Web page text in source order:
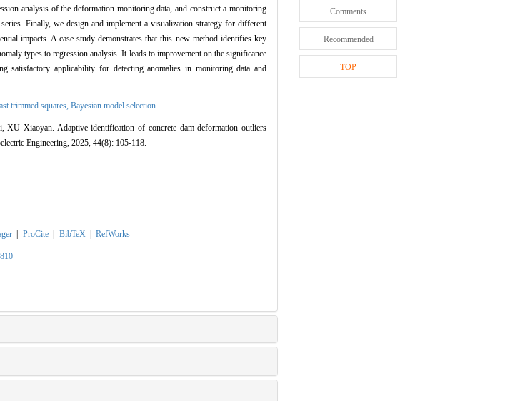
analysis of the deformation monitoring data, and construct a monitoring
Finally, we design and implement a visualization strategy for different
impacts. A case study demonstrates that this new method identifies key
types to regression analysis. It leads to improvement on the significance
satisfactory applicability for detecting anomalies in monitoring data and
trimmed squares, Bayesian model selection
Xiaoyan. Adaptive identification of concrete dam deformation outliers
Engineering, 2025, 44(8): 105-118.
ProCite BibTeX RefWorks
Comments
Recommended
TOP